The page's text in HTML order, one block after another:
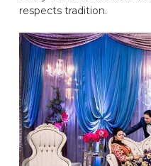
respects tradition.